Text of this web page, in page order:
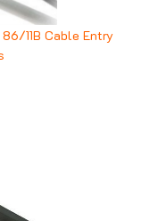
11B Cable Entry